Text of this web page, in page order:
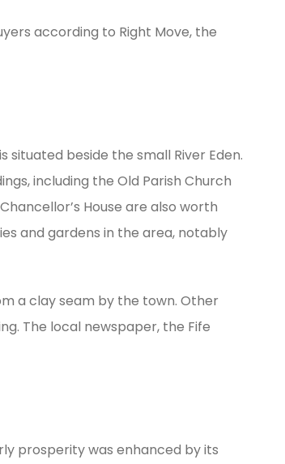
according to Right Move, the
situated beside the small River Eden.
including the Old Parish Church
House are also worth
and gardens in the area, notably
a clay seam by the town. Other
The local newspaper, the Fife
prosperity was enhanced by its